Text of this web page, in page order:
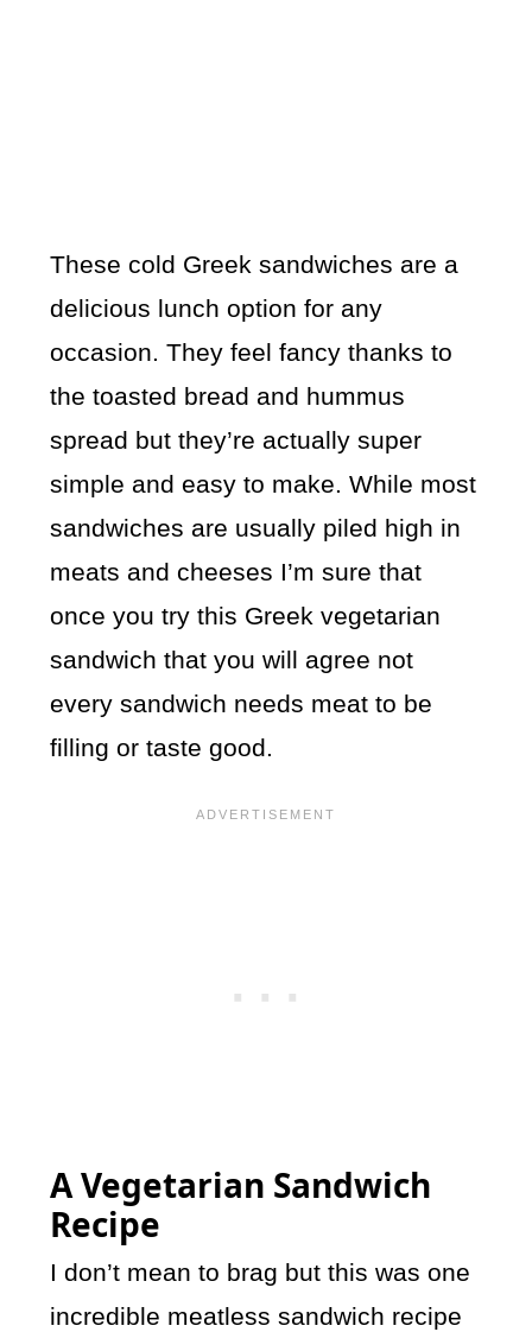
These cold Greek sandwiches are a
delicious lunch option for any
occasion. They feel fancy thanks to
the toasted bread and hummus
spread but they’re actually super
simple and easy to make. While most
sandwiches are usually piled high in
meats and cheeses I’m sure that
once you try this Greek vegetarian
sandwich that you will agree not
every sandwich needs meat to be
filling or taste good.
A Vegetarian Sandwich
Recipe
I don’t mean to brag but this was one
incredible meatless sandwich recipe